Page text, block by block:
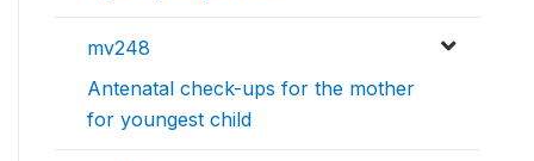
mv248
Antenatal check-ups for the mother
for youngest child